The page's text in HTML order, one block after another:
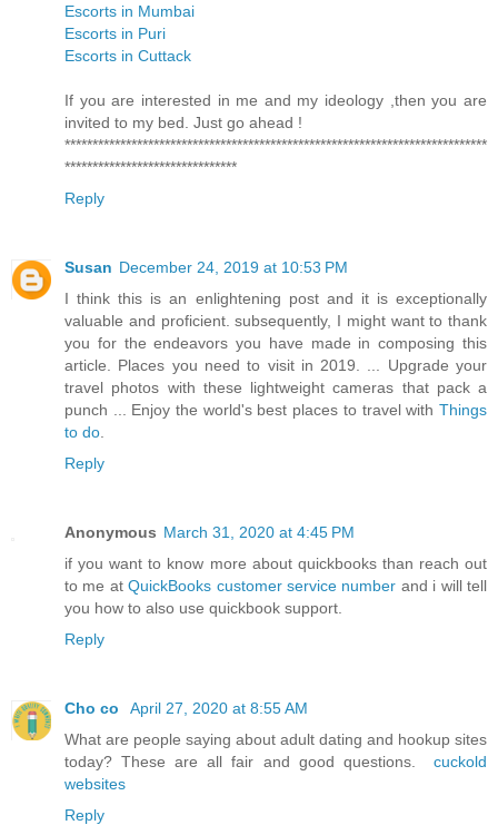
Escorts in Mumbai
Escorts in Puri
Escorts in Cuttack
If you are interested in me and my ideology ,then you are
invited to my bed. Just go ahead !
****************************************************************************
*******************************
Reply
Susan December 24, 2019 at 10:53 PM
I think this is an enlightening post and it is exceptionally
valuable and proficient. subsequently, I might want to thank
you for the endeavors you have made in composing this
article. Places you need to visit in 2019. ... Upgrade your
travel photos with these lightweight cameras that pack a
punch ... Enjoy the world's best places to travel with Things
to do
Reply
Anonymous March 31, 2020 at 4:45 PM
if you want to know more about quickbooks than reach out
to me atQuickBooks customer service number and i will tell
you how to also use quickbook support.
Reply
Cho co
April 27, 2020 at 8:55 AM
What are people saying about adult dating and hookup sites
today? These are all fair and good questions. cuckold
websites
Reply